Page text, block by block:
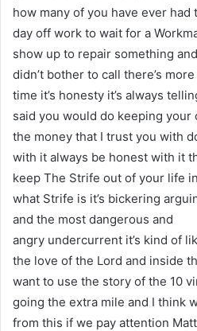
how many of you have ever
day off work to wait for a
show up to repair something
didn’t bother to call there’s
time it’s honesty it’s always
said you would do keeping your
the money that I trust you with
with it always be honest with it
keep The Strife out of your life
what Strife is it’s bickering
and the most dangerous and
angry undercurrent it’s kind of
the love of the Lord and inside
want to use the story of the 10
going the extra mile and I think
from this if we pay attention